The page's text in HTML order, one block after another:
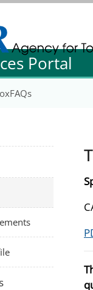
and Disease
and Disease
Portal